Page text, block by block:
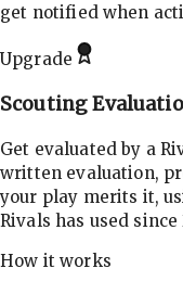
get notified when
Upgrade
Scouting
Get evaluated by a
written evaluation,
your play merits it,
Rivals has used since
How it works